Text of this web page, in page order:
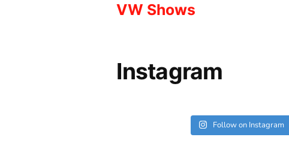
VW Shows
Instagram
Follow on Instagram